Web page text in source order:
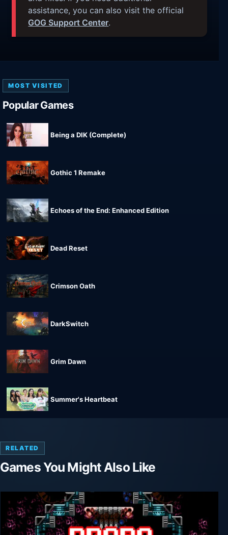
assistance, you can also visit the official
GOG Support Center.
MOST VISITED
Popular Games
Being a DIK (Complete)
Gothic 1 Remake
Echoes of the End: Enhanced Edition
Dead Reset
Crimson Oath
DarkSwitch
Grim Dawn
Summer's Heartbeat
RELATED
Games You Might Also Like